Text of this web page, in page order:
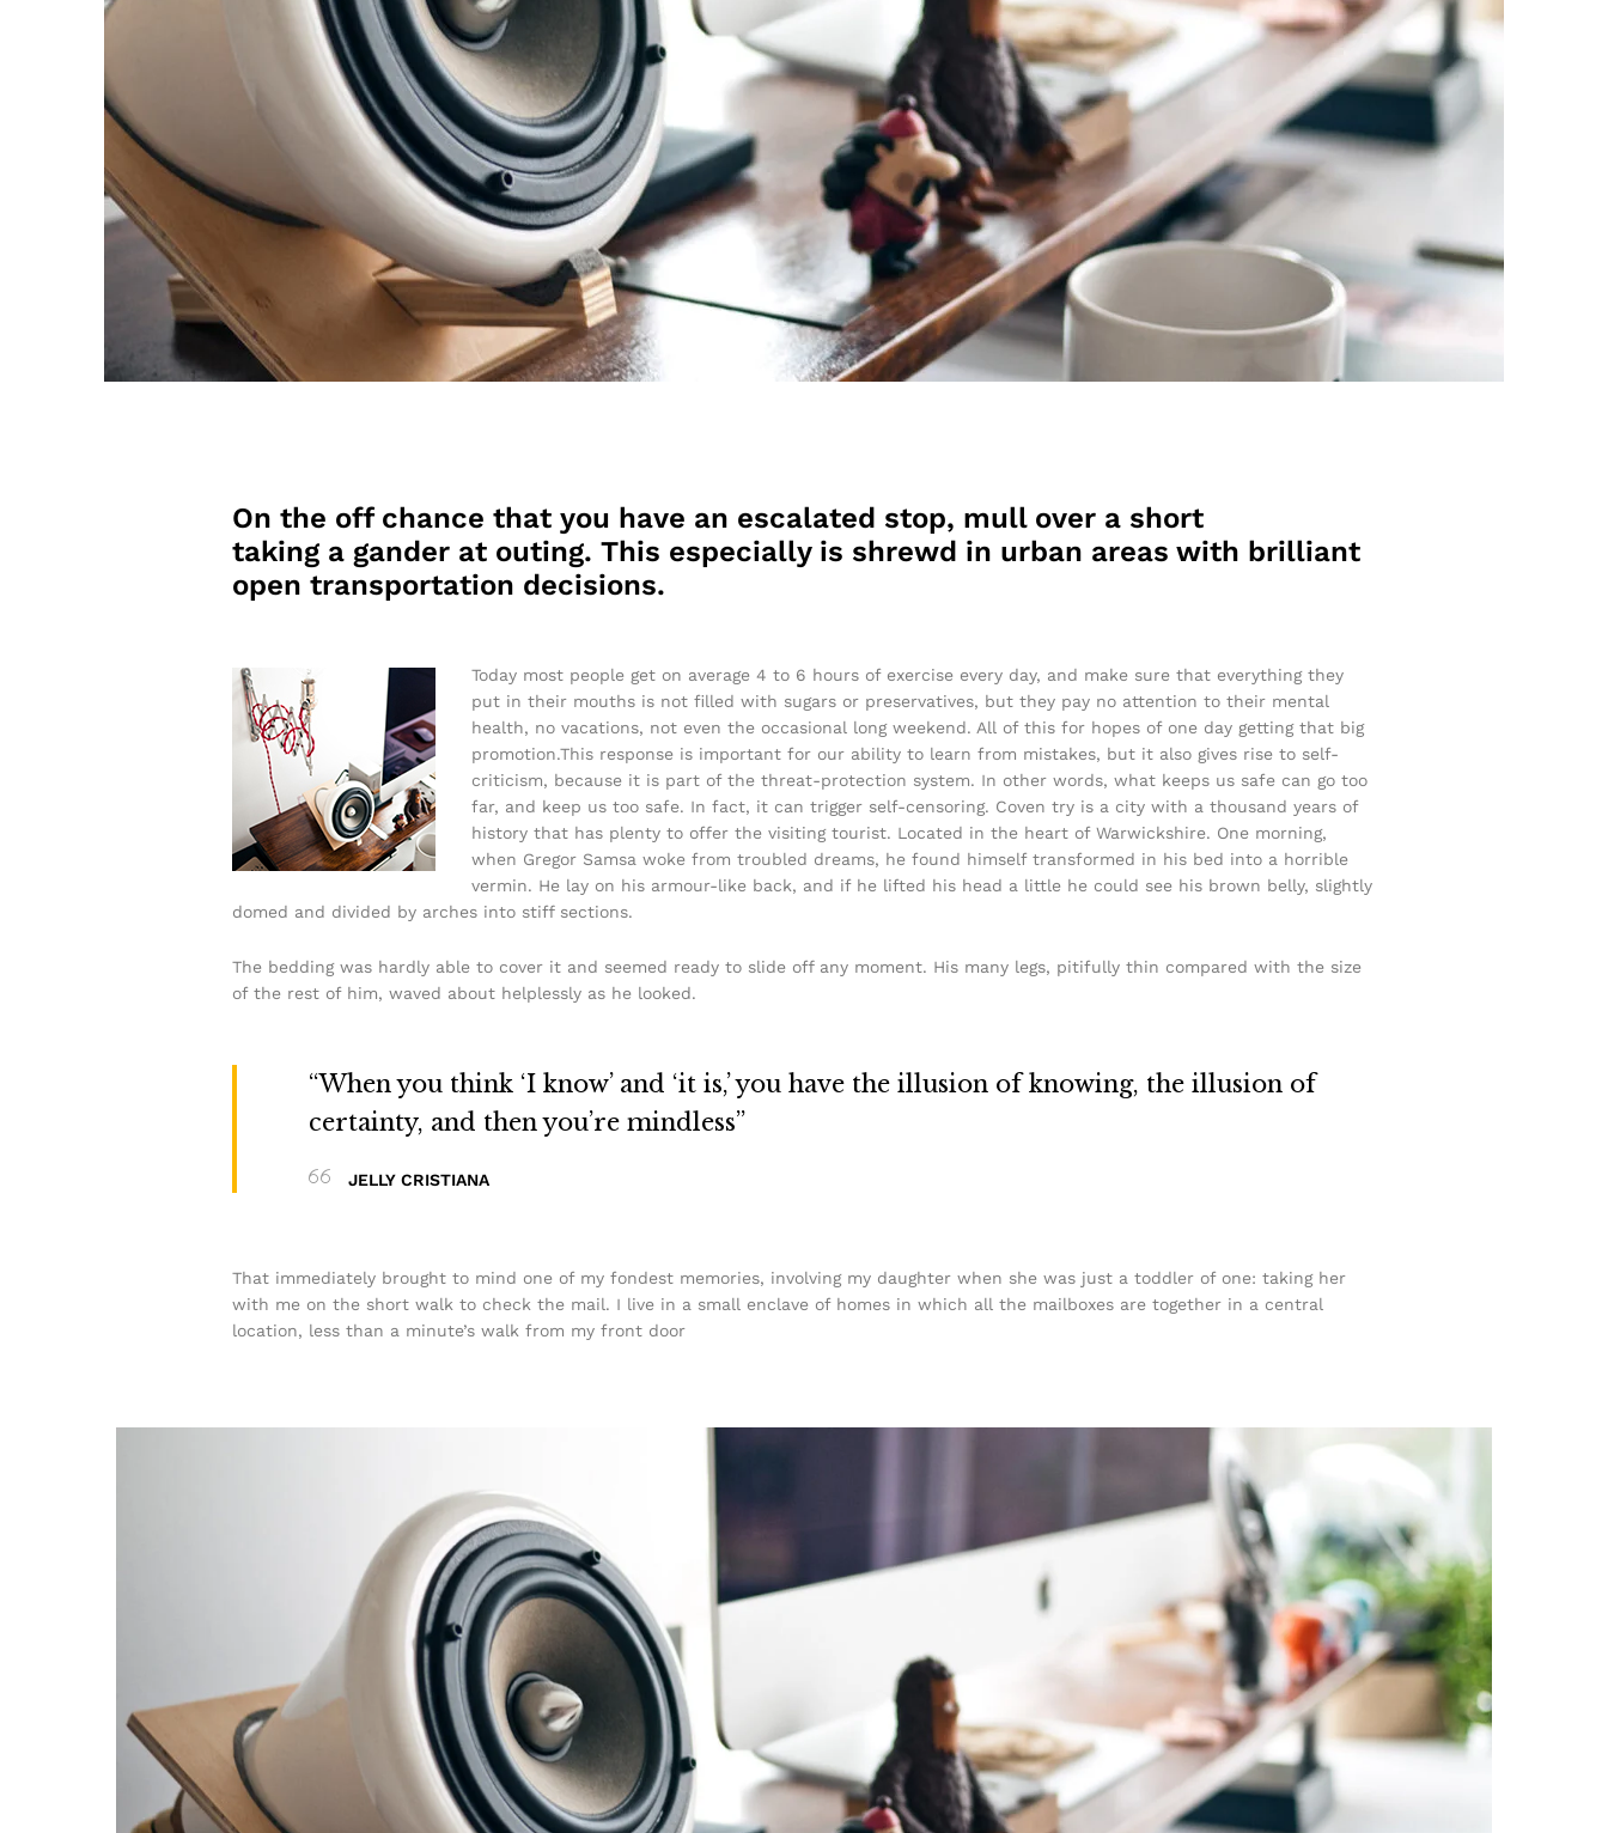
On the off chance that you have an escalated stop, mull over a short
taking a gander at outing. This especially is shrewd in urban areas with brilliant
open transportation decisions.
Today most people get on average 4 to 6 hours of exercise every day, and make sure that everything they
put in their mouths is not filled with sugars or preservatives, but they pay no attention to their mental
health, no vacations, not even the occasional long weekend. All of this for hopes of one day getting that big
promotion.This response is important for our ability to learn from mistakes, but it also gives rise to self-
criticism, because it is part of the threat-protection system. In other words, what keeps us safe can go too
far, and keep us too safe. In fact, it can trigger self-censoring. Coven try is a city with a thousand years of
history that has plenty to offer the visiting tourist. Located in the heart of Warwickshire. One morning,
when Gregor Samsa woke from troubled dreams, he found himself transformed in his bed into a horrible
vermin. He lay on his armour-like back, and if he lifted his head a little he could see his brown belly, slightly
domed and divided by arches into stiff sections.
The bedding was hardly able to cover it and seemed ready to slide off any moment. His many legs, pitifully thin compared with the size
of the rest of him, waved about helplessly as he looked.
“When you think ‘I know’ and ‘it is,’ you have the illusion of knowing, the illusion of
certainty, and then you’re mindless”
JELLY CRISTIANA
That immediately brought to mind one of my fondest memories, involving my daughter when she was just a toddler of one: taking her
with me on the short walk to check the mail. I live in a small enclave of homes in which all the mailboxes are together in a central
location, less than a minute’s walk from my front door